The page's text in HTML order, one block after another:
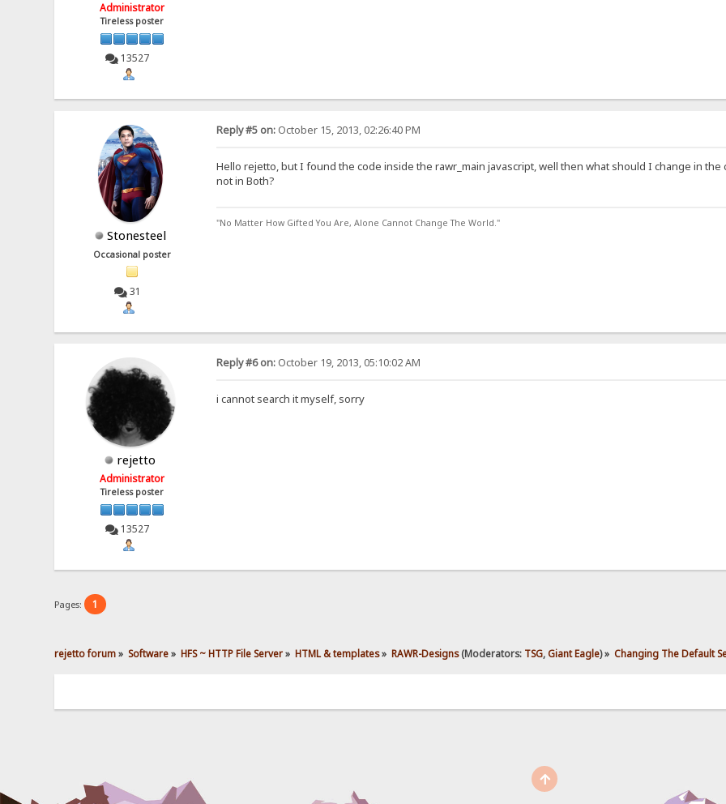
Administrator
Tireless poster
13527
Stonesteel
Occasional poster
31
Reply #5 on:October 15, 2013, 02:26:40 PM
Hello rejetto, but I found the code inside the rawr_main javascript, well then what should I change in
not in Both?
"No Matter How Gifted You Are, Alone Cannot Change The World."
rejetto
Administrator
Tireless poster
13527
Reply #6 on:October 19, 2013, 05:10:02 AM
i cannot search it myself, sorry
Pages: 1
rejetto forum» Software» HFS ~ HTTP File Server» HTML & templates» RAWR-Designs(Moderators: TSG,Giant Eagle) » Changing The Default